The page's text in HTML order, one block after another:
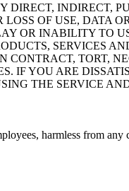
INDIRECT,
OF USE, DATA
OR INABILITY TO
SERVICES
TORT,
IF YOU ARE
THE SERVICE
harmless from